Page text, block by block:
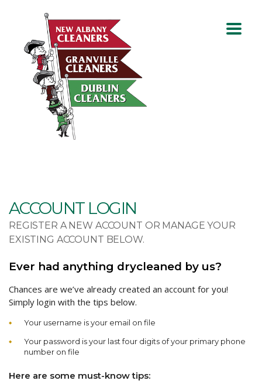
ACCOUNT LOGIN
REGISTER A NEW ACCOUNT OR MANAGE YOUR
EXISTING ACCOUNT BELOW.
Ever had anything drycleaned by us?
Chances are we’ve already created an account for you!
Simply login with the tips below.
Your username is your email on file
Your password is your last four digits of your primary phone
number on file
Here are some must-know tips: